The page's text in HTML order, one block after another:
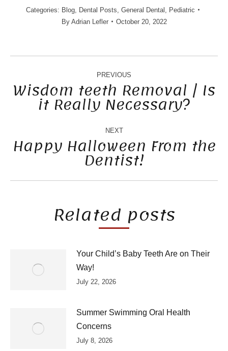
Categories: Blog, Dental Posts General Dental
Pediatric
By Adrian Lefler October 20, 2022
POST
NAVIGATION
PREVIOUS
Previous
post:
Wisdom teeth Removal | Is
it Really Necessary?
NEXT
Next
post:
Happy Halloween From the
Dentist!
Related posts
Your Child’s Baby Teeth Are on Their
Way!
July 22, 2026
Summer Swimming Oral Health
Concerns
July 8, 2026